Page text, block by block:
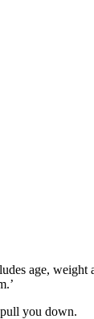
age, weight
you down.